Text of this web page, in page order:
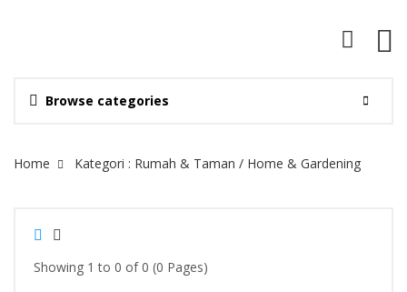
Browse categories
Site Breadcrumb
Home Kategori : Rumah & Taman / Home & Gardening
Showing 1 to 0 of 0 (0 Pages)